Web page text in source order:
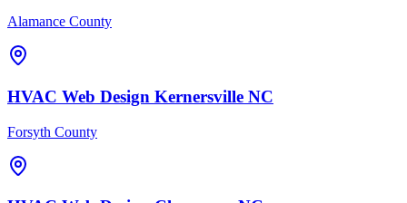
Alamance County
HVAC Web Design Kernersville NC
Forsyth County